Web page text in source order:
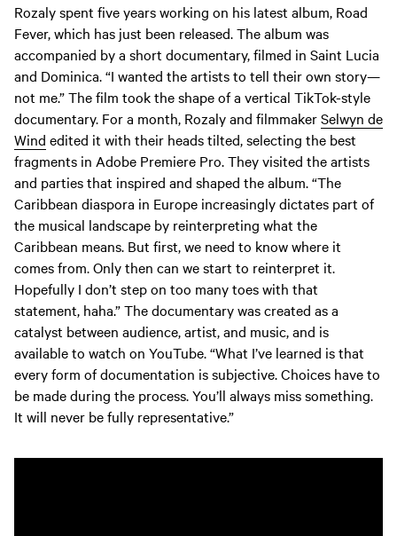
Rozaly spent five years working on his latest album, Road
Fever, which has just been released. The album was
accompanied by a short documentary, filmed in Saint Lucia
and Dominica. “I wanted the artists to tell their own story—
not me.” The film took the shape of a vertical TikTok-style
documentary. For a month, Rozaly and filmmakerSelwyn de
Wind edited it with their heads tilted, selecting the best
fragments in Adobe Premiere Pro. They visited the artists
and parties that inspired and shaped the album. “The
Caribbean diaspora in Europe increasingly dictates part of
the musical landscape by reinterpreting what the
Caribbean means. But first, we need to know where it
comes from. Only then can we start to reinterpret it.
Hopefully I don’t step on too many toes with that
statement, haha.” The documentary was created as a
catalyst between audience, artist, and music, and is
available to watch on YouTube. “What I’ve learned is that
every form of documentation is subjective. Choices have to
be made during the process. You’ll always miss something.
It will never be fully representative.”